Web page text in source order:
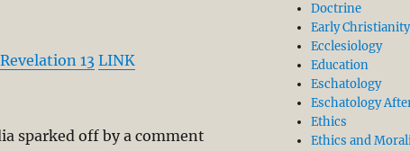
Teach Uncritical Submission and Blind Obedience to
13 LINK
sparked off by a comment
Doctrine
Early Christianity
Ecclesiology
Education
Eschatology
Eschatology
Ethics
Ethics and